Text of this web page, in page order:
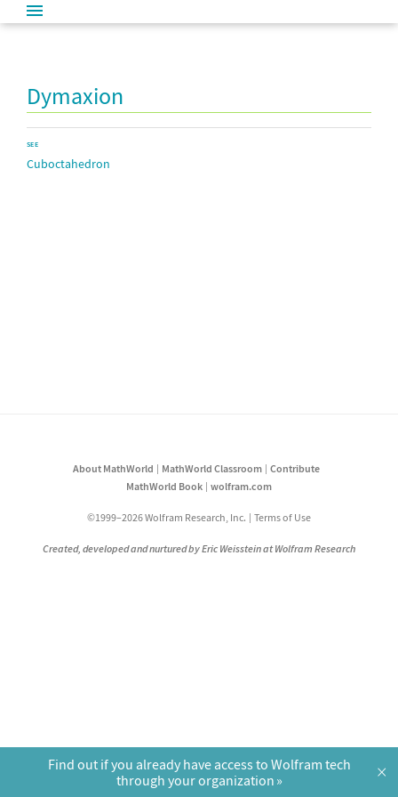
Dymaxion
SEE
Cuboctahedron
About MathWorld MathWorld Classroom
Contribute
MathWorld Book
wolfram.com
©1999–2026 Wolfram Research, Inc. Terms of Use
Created, developed and nurtured by Eric Weisstein at Wolfram Research
Find out if you already have access to Wolfram tech
through your organization
×